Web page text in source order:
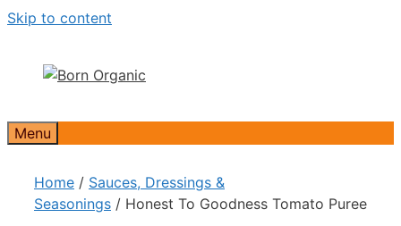
Skip to content
Menu
Home / Sauces, Dressings &
Seasonings / Honest To Goodness Tomato Puree